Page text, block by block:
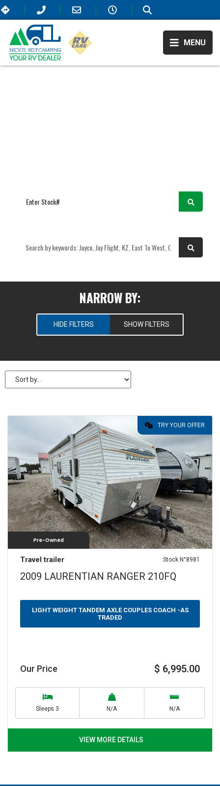
MENU
NARROW BY:
HIDE FILTERS SHOW FILTERS
SELECT RV TYPES
New Pre-Owned
$6,995—$6,995
SLEEPS
N/A 1 2 3 4
5
6
7 8 9+
YEARS
2009—2009
WEIGHT (LBS)
0 — 3500 3501 — 5000
5001 — 6500
LENGTH (FEET)
40 — 50
TRY YOUR OFFER
Pre-Owned
Travel trailer Stock N°8981
2009 LAURENTIAN RANGER 210FQ
LIGHT WEIGHT TANDEM AXLE COUPLES COACH -AS
TRADED
Our Price $ 6,995.00
Sleeps 3 N/A N/A
VIEW MORE DETAILS